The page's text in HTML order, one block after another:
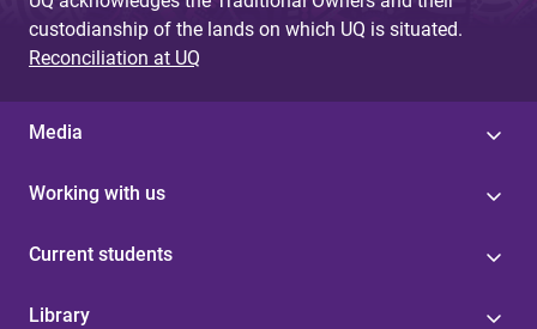
custodianship of the lands on which UQ is situated.
Reconciliation at UQ
Media
Working with us
Current students
Library